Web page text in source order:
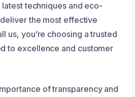
techniques and eco-
the most effective
us, you’re choosing a trusted
to excellence and customer
of transparency and